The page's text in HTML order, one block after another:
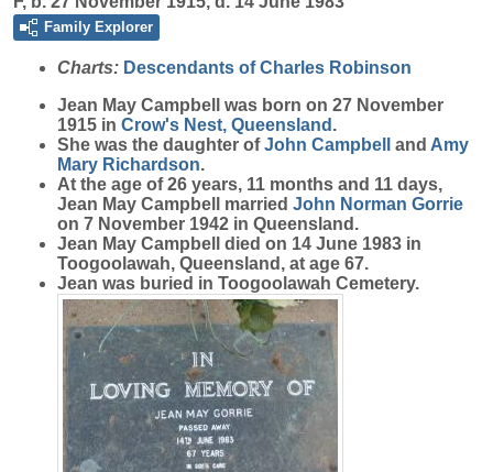
Family Explorer
Charts: Descendants of Charles Robinson
Jean May Campbell
was born on 27 November
1915 in Crow's Nest, Queensland .
She was the daughter ofJohn Campbell and Amy
Mary Richardson.
At the age of 26 years, 11 months and 11 days,
Jean May Campbell married John Norman Gorrie
on 7 November 1942 in Queensland.
Jean May Campbell died on 14 June 1983 in
Toogoolawah, Queensland, at age 67.
Jean was buried in Toogoolawah Cemetery.